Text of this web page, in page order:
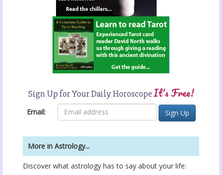
Sign Up for Your Daily HoroscopeIt's Free!
Email:
More in Astrology...
Discover what astrology has to say about your life: